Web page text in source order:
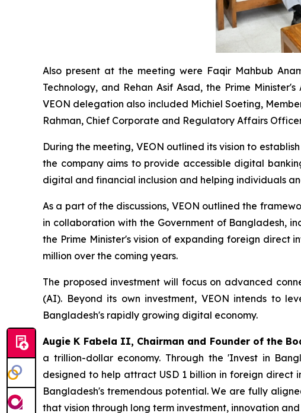
Also present at the meeting were Faqir Mahbub
Technology, and Rehan Asif Asad, the Prime
VEON delegation also included Michiel Soeting,
Rahman, Chief Corporate and Regulatory Affairs
During the meeting, VEON outlined its vision to
the company aims to provide accessible digital
digital and financial inclusion and helping individuals
As a part of the discussions, VEON outlined the
in collaboration with the Government of Bangladesh,
the Prime Minister's vision of expanding foreign direct
million over the coming years.
The proposed investment will focus on advanced
(AI). Beyond its own investment, VEON intends to
Bangladesh's rapidly growing digital economy.
Augie K Fabela II, Chairman and Founder of the
a trillion-dollar economy. Through the 'Invest in
designed to help attract USD 1 billion in foreign direct
Bangladesh's tremendous potential. We are fully
that vision through long term investment, innovation